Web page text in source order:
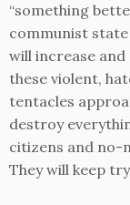
“something
communist
will increase
these violent,
tentacles
destroy
citizens and no-
They will keep